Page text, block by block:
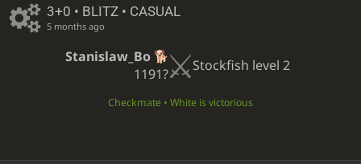
3+0 • BLITZ • CASUAL
5 months ago
Stanislaw_Bo
1191?
Stockfish level 2
Checkmate • White is victorious